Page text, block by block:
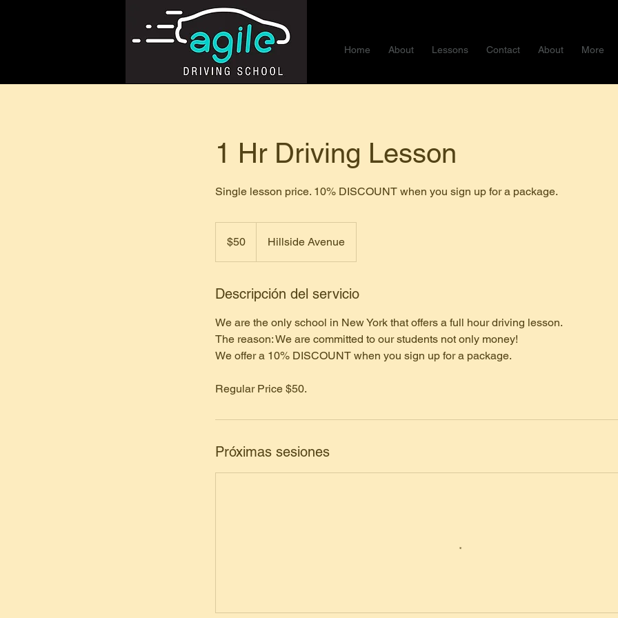
Home About Lessons Contact About More
1 Hr Driving Lesson
Single lesson price. 10% DISCOUNT when you sign up for a package.
estadounidenses
$50 Hillside Avenue
Descripción del servicio
We are the only school in New York that offers a full hour driving lesson.
The reason: We are committed to our students not only money!
We offer a 10% DISCOUNT when you sign up for a package.
Regular Price $50.
Próximas sesiones